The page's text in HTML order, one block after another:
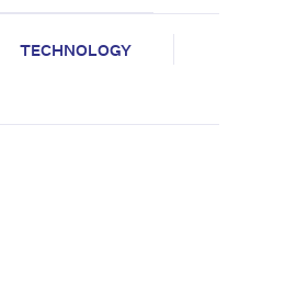
TECHNOLOGY